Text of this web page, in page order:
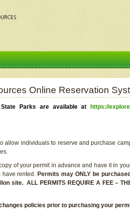
Online Reservation
Parks are available at https://
allow individuals to reserve and purchase
of your permit in advance and have it in
have rented. Permits may ONLY be
site. ALL PERMITS REQUIRE A FEE –
policies prior to purchasing your